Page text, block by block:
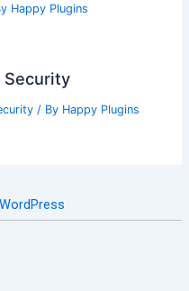
Happy Plugins
Security
/ By Happy Plugins
WordPress